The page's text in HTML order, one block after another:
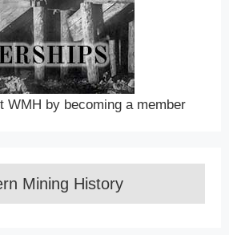
WMH by becoming a member
Mining History